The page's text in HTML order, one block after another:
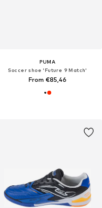
PUMA
Soccer shoe 'Future 9 Match'
From €85,46